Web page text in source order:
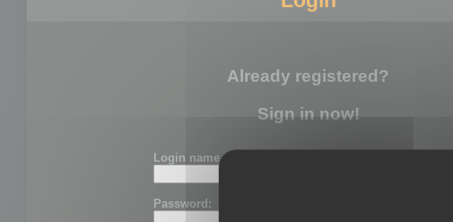
Already registered?
Sign in now!
Login name or email:
Password: